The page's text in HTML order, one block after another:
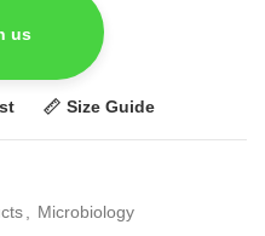
us
Size Guide
Microbiology